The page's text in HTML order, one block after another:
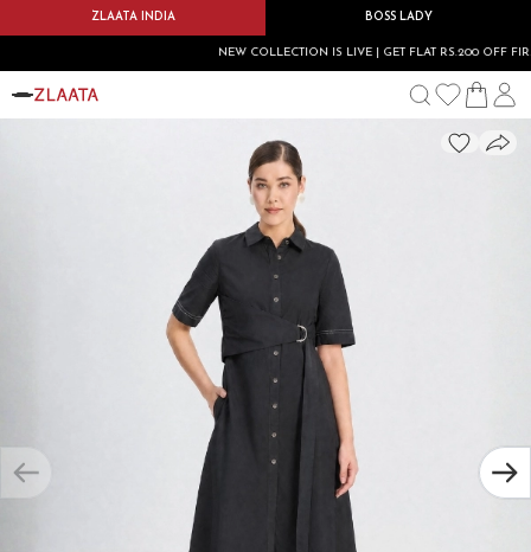
ZLAATA INDIA BOSS LADY
NEW COLLECTION IS LIVE | GET FLAT RS.200 OFF FIRST